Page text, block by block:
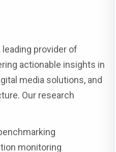
provider of
actionable insights in
media solutions, and
Our research
monitoring